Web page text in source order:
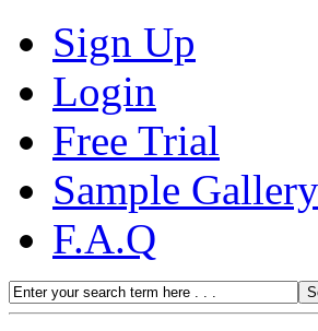
Sign Up
Login
Free Trial
Sample Gallery
F.A.Q